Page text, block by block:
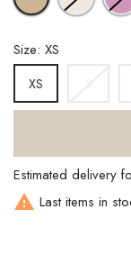
Size: XS
XS
Estimated delivery
 Last items in